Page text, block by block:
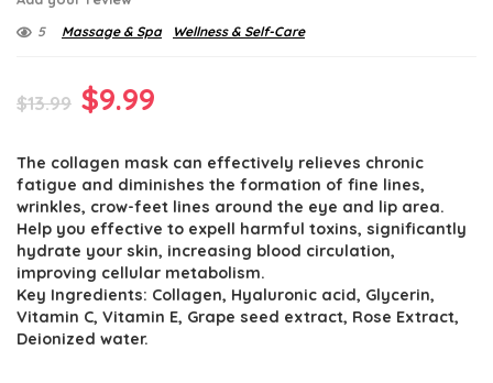
5 Massage & Spa Wellness & Self-Care
$13.99 Original
was:
$13.99.
$9.99
is:
$9.99.
The collagen mask can effectively relieves chronic
fatigue and diminishes the formation of fine lines,
wrinkles, crow-feet lines around the eye and lip area.
Help you effective to expell harmful toxins, significantly
hydrate your skin, increasing blood circulation,
improving cellular metabolism.
Key Ingredients: Collagen, Hyaluronic acid, Glycerin,
Vitamin C, Vitamin E, Grape seed extract, Rose Extract,
Deionized water.